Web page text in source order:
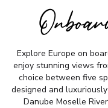
Explore Europe on
enjoy stunning views
choice between five
designed and
Danube Moselle
Fill out this
directly,and